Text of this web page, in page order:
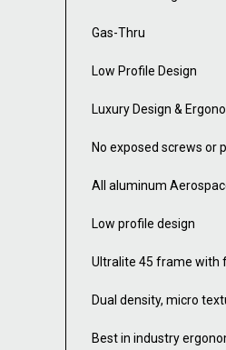
Gas-Thru
Low Profile Design
Luxury Design &
No exposed screws or
All aluminum
Low profile design
Ultralite 45 frame with
Dual density, micro
Best in industry